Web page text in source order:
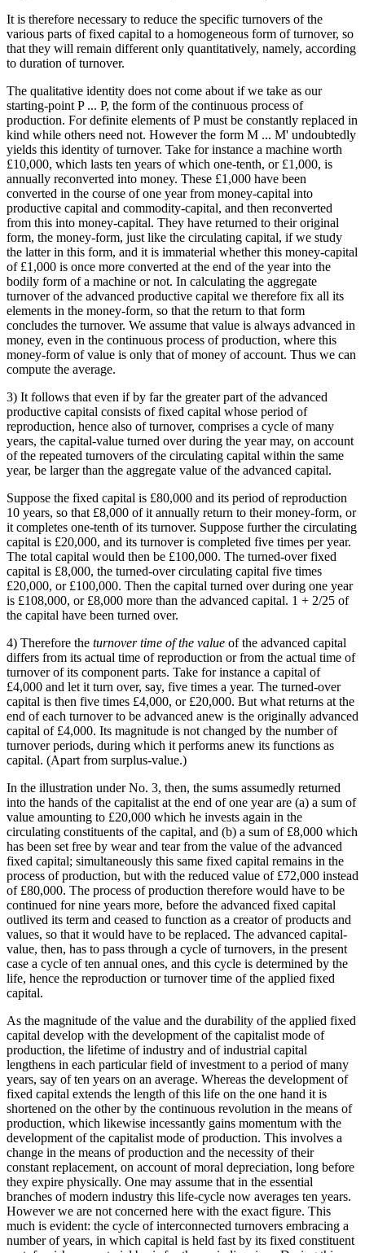
It is therefore necessary to reduce the specific turnovers of the
various parts of fixed capital to a homogeneous form of turnover, so
that they will remain different only quantitatively, namely, according
to duration of turnover.
The qualitative identity does not come about if we take as our
starting-point P ... P, the form of the continuous process of
production. For definite elements of P must be constantly replaced in
kind while others need not. However the form M ... M' undoubtedly
yields this identity of turnover. Take for instance a machine worth
£10,000, which lasts ten years of which one-tenth, or £1,000, is
annually reconverted into money. These £1,000 have been
converted in the course of one year from money-capital into
productive capital and commodity-capital, and then reconverted
from this into money-capital. They have returned to their original
form, the money-form, just like the circulating capital, if we study
the latter in this form, and it is immaterial whether this money-capital
of £1,000 is once more converted at the end of the year into the
bodily form of a machine or not. In calculating the aggregate
turnover of the advanced productive capital we therefore fix all its
elements in the money-form, so that the return to that form
concludes the turnover. We assume that value is always advanced in
money, even in the continuous process of production, where this
money-form of value is only that of money of account. Thus we can
compute the average.
3) It follows that even if by far the greater part of the advanced
productive capital consists of fixed capital whose period of
reproduction, hence also of turnover, comprises a cycle of many
years, the capital-value turned over during the year may, on account
of the repeated turnovers of the circulating capital within the same
year, be larger than the aggregate value of the advanced capital.
Suppose the fixed capital is £80,000 and its period of reproduction
10 years, so that £8,000 of it annually return to their money-form, or
it completes one-tenth of its turnover. Suppose further the circulating
capital is £20,000, and its turnover is completed five times per year.
The total capital would then be £100,000. The turned-over fixed
capital is £8,000, the turned-over circulating capital five times
£20,000, or £100,000. Then the capital turned over during one year
is £108,000, or £8,000 more than the advanced capital. 1 + 2/25 of
the capital have been turned over.
4) Therefore the turnover time of the value of the advanced capital
differs from its actual time of reproduction or from the actual time of
turnover of its component parts. Take for instance a capital of
£4,000 and let it turn over, say, five times a year. The turned-over
capital is then five times £4,000, or £20,000. But what returns at the
end of each turnover to be advanced anew is the originally advanced
capital of £4,000. Its magnitude is not changed by the number of
turnover periods, during which it performs anew its functions as
capital. (Apart from surplus-value.)
In the illustration under No. 3, then, the sums assumedly returned
into the hands of the capitalist at the end of one year are (a) a sum of
value amounting to £20,000 which he invests again in the
circulating constituents of the capital, and (b) a sum of £8,000 which
has been set free by wear and tear from the value of the advanced
fixed capital; simultaneously this same fixed capital remains in the
process of production, but with the reduced value of £72,000 instead
of £80,000. The process of production therefore would have to be
continued for nine years more, before the advanced fixed capital
outlived its term and ceased to function as a creator of products and
values, so that it would have to be replaced. The advanced capital-
value, then, has to pass through a cycle of turnovers, in the present
case a cycle of ten annual ones, and this cycle is determined by the
life, hence the reproduction or turnover time of the applied fixed
capital.
As the magnitude of the value and the durability of the applied fixed
capital develop with the development of the capitalist mode of
production, the lifetime of industry and of industrial capital
lengthens in each particular field of investment to a period of many
years, say of ten years on an average. Whereas the development of
fixed capital extends the length of this life on the one hand it is
shortened on the other by the continuous revolution in the means of
production, which likewise incessantly gains momentum with the
development of the capitalist mode of production. This involves a
change in the means of production and the necessity of their
constant replacement, on account of moral depreciation, long before
they expire physically. One may assume that in the essential
branches of modern industry this life-cycle now averages ten years.
However we are not concerned here with the exact figure. This
much is evident: the cycle of interconnected turnovers embracing a
number of years, in which capital is held fast by its fixed constituent